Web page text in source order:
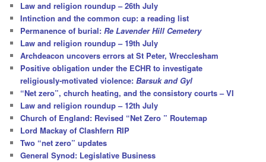
Law and religion roundup – 26th July
Intinction and the common cup: a reading list
Permanence of burial:Re Lavender Hill Cemetery
Law and religion roundup – 19th July
Archdeacon uncovers errors at St Peter, Wrecclesham
Positive obligation under the ECHR to investigate
religiously-motivated violence:Barsuk and Gyl
“Net zero”, church heating, and the consistory courts – VI
Law and religion roundup – 12th July
Church of England: Revised “Net Zero ” Routemap
Lord Mackay of Clashfern RIP
Two “net zero” updates
General Synod: Legislative Business